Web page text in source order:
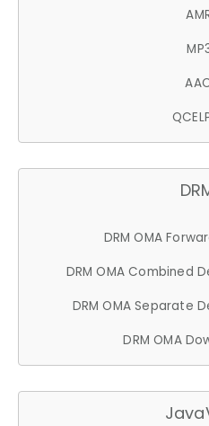
DRM OMA
DRM OMA Combined
DRM OMA Separate
DRM OMA